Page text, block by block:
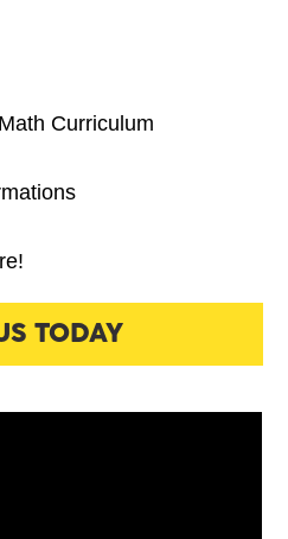
Curriculum
TODAY